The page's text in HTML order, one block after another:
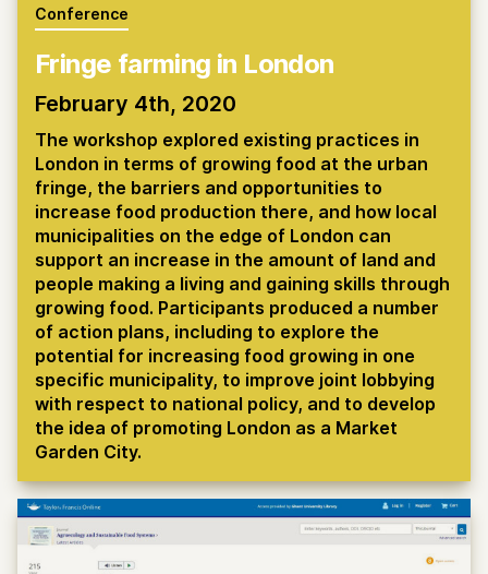
Conference
Fringe farming in London
February 4th, 2020
The workshop explored existing practices in
London in terms of growing food at the urban
fringe, the barriers and opportunities to
increase food production there, and how local
municipalities on the edge of London can
support an increase in the amount of land and
people making a living and gaining skills through
growing food. Participants produced a number
of action plans, including to explore the
potential for increasing food growing in one
specific municipality, to improve joint lobbying
with respect to national policy, and to develop
the idea of promoting London as a Market
Garden City.